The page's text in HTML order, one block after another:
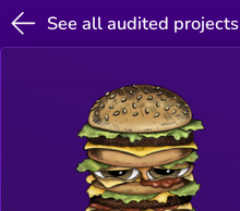
See all audited projects